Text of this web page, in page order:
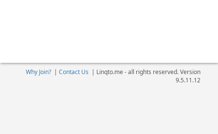
Why Join?| Contact Us | Linqto.me - all rights reserved. Version
9.5.11.12